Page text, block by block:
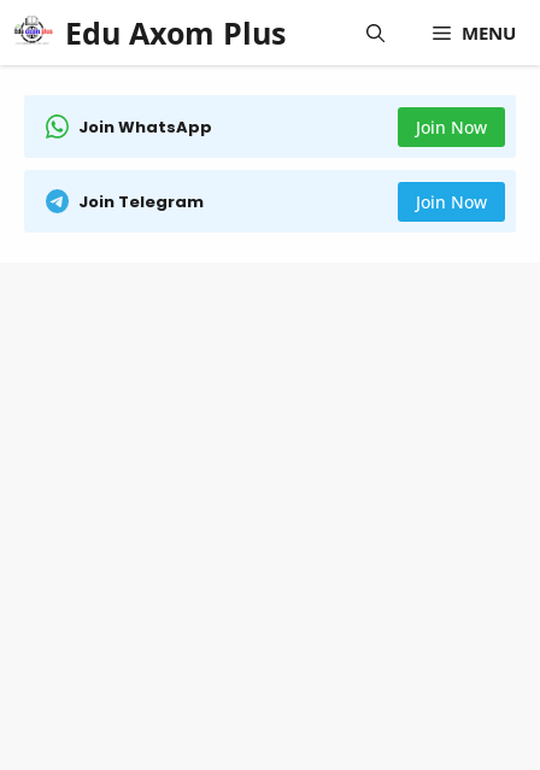
Skip
to
content
Edu Axom Plus MENU
Join WhatsApp Join Now
Join Telegram Join Now